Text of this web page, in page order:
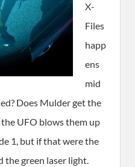
X-
Files
happ
ens
mid
Does Mulder get the
UFO blows them up
1, but if that were the
the green laser light.